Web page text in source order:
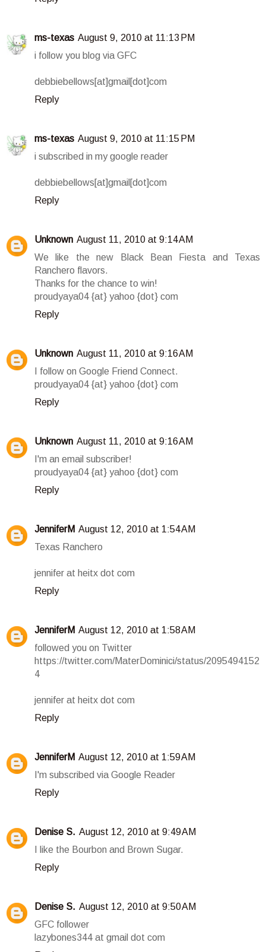
ms-texas August 9, 2010 at 11:13 PM
i follow you blog via GFC
debbiebellows[at]gmail[dot]com
Reply
ms-texas August 9, 2010 at 11:15 PM
i subscribed in my google reader
debbiebellows[at]gmail[dot]com
Reply
Unknown August 11, 2010 at 9:14 AM
We like the new Black Bean Fiesta and Texas
Ranchero flavors.
Thanks for the chance to win!
proudyaya04 {at} yahoo {dot} com
Reply
Unknown August 11, 2010 at 9:16 AM
I follow on Google Friend Connect.
proudyaya04 {at} yahoo {dot} com
Reply
Unknown August 11, 2010 at 9:16 AM
I'm an email subscriber!
proudyaya04 {at} yahoo {dot} com
Reply
JenniferM August 12, 2010 at 1:54 AM
Texas Ranchero
jennifer at heitx dot com
Reply
JenniferM August 12, 2010 at 1:58 AM
followed you on Twitter
https://twitter.com/MaterDominici/status/2095494152
4
jennifer at heitx dot com
Reply
JenniferM August 12, 2010 at 1:59 AM
I'm subscribed via Google Reader
Reply
Denise S. August 12, 2010 at 9:49 AM
I like the Bourbon and Brown Sugar.
Reply
Denise S. August 12, 2010 at 9:50 AM
GFC follower
lazybones344 at gmail dot com